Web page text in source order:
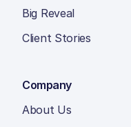
Big Reveal
Client Stories
Company
About Us